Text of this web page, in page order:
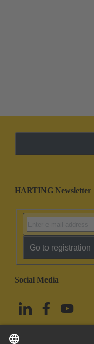
HARTING Newsletter
Go to registration
Social Media